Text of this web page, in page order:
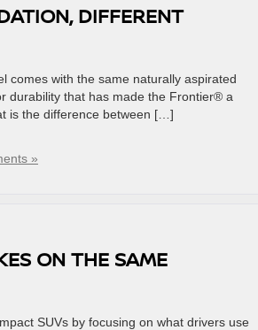
DIFFERENT
comes with the same naturally aspirated
durability that has made the Frontier® a
is the difference between […]
»
ON THE SAME
SUVs by focusing on what drivers use